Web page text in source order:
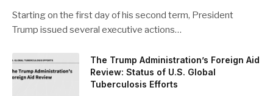
Starting on the first day of his second term, President
Trump issued several executive actions…
The Trump Administration’s Foreign Aid
Review: Status of U.S. Global
Tuberculosis Efforts